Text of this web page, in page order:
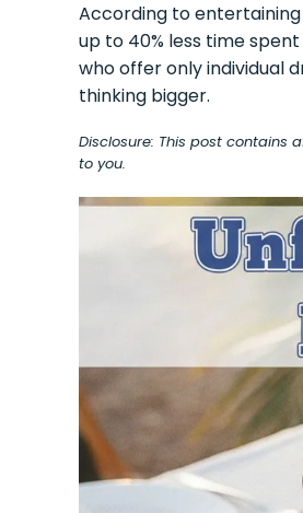
According to
up to 40% less time
who offer only individual
thinking bigger.
Disclosure: This post contains
to you.